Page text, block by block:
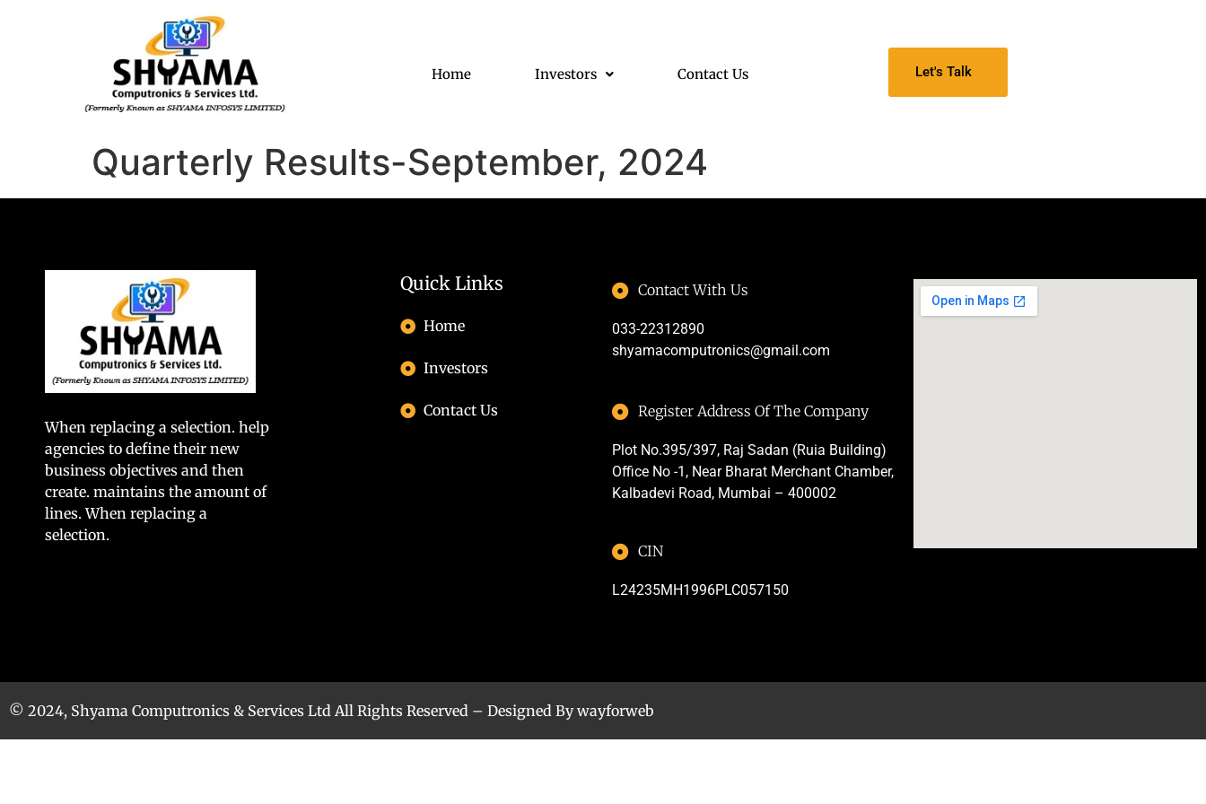
Home Investors Contact Us Let's Talk
Quarterly Results-September, 2024
When replacing a selection. help
agencies to define their new
business objectives and then
create. maintains the amount of
lines. When replacing a
selection.
Quick Links
Home
Investors
Contact Us
Contact With Us
033-22312890
shyamacomputronics@gmail.com
Register Address Of The Company
Plot No.395/397, Raj Sadan (Ruia Building)
Office No -1, Near Bharat Merchant Chamber,
Kalbadevi Road, Mumbai – 400002
CIN
L24235MH1996PLC057150
© 2024, Shyama Computronics & Services Ltd All Rights Reserved – Designed Bywayforweb